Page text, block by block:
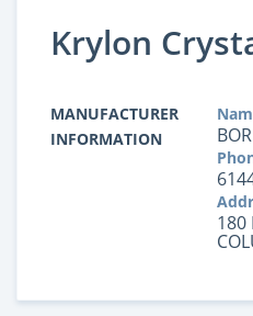
Krylon
MANUFACTURER
INFORMATION
180